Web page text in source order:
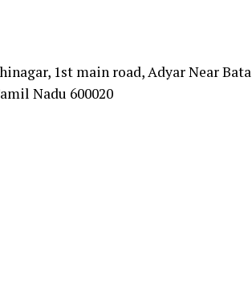
1st main road, Adyar Near Bata
Nadu 600020